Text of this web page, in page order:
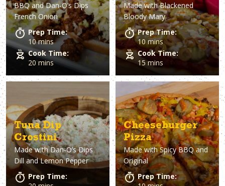
BBQ and Dan-O’s Dips
French Onion
Prep Time:
10 mins
Cook Time:
20 mins
Flatbread
Made withBlackened
Bloody Mary
Prep Time:
10 mins
Cook Time:
15 mins
Tuna Dip
Crostini
Made withDan-O’s Dips
Dill and Lemon Pepper
Prep Time:
Cheeseburger
Pizza
Made withSpicy BBQ and
Original
Prep Time: